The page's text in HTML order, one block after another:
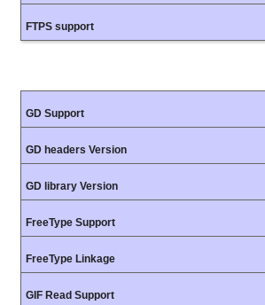
FTPS support
GD Support
GD headers Version
GD library Version
FreeType Support
FreeType Linkage
GIF Read Support